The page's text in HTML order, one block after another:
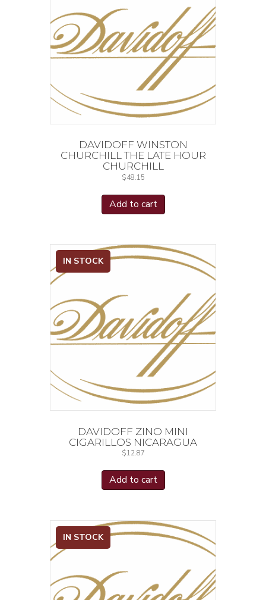
DAVIDOFF WINSTON
CHURCHILL THE LATE HOUR
CHURCHILL
$48.15
Add to cart
IN STOCK
DAVIDOFF ZINO MINI
CIGARILLOS NICARAGUA
$12.87
Add to cart
IN STOCK